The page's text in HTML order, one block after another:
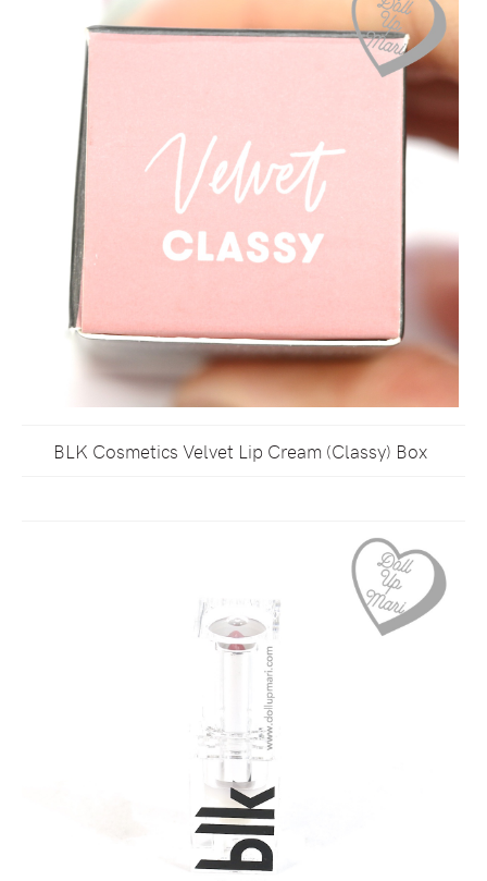
BLK Cosmetics Velvet Lip Cream (Classy) Box